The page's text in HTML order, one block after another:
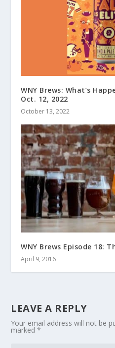
WNY Brews: What’s
Oct. 12, 2022
October 13, 2022
WNY Brews Episode 18:
April 9, 2016
LEAVE A REPLY
Your email address will not be
marked*